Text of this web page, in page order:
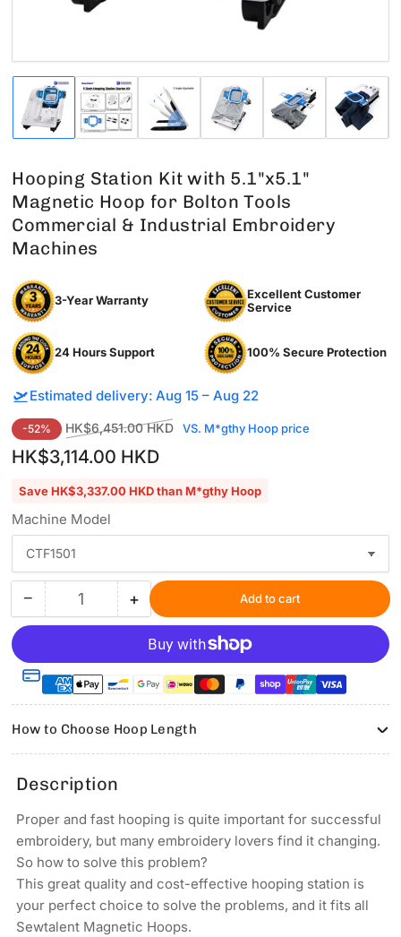
Load
image
1
gallery
view
Load
image
2
gallery
view
Load
image
3
gallery
view
Load
image
4
gallery
view
Load
image
5
gallery
view
Load
image
6
Hooping Station Kit with 5.1"x5.1"
Magnetic Hoop for Bolton Tools
Commercial & Industrial Embroidery
Machines
3-Year Warranty
Excellent Customer
Service
24 Hours Support 100% Secure Protection
🛫Estimated delivery: Aug 15 – Aug 22
Regular
price
-52% HK$6,451.00 HKD VS. M*gthy Hoop price
HK$3,114.00 HKD
Save HK$3,337.00 HKD than M*gthy Hoop
Machine Model
− Decrease
quantity
Hooping
Station
Kit
5.1&quot;x5.1&quot;
Magnetic
Hoop
for
Bolton
Tools
Commercial
&amp;
Industrial
Embroidery
Machines
Quantity +Increase
quantity
for
Hooping
Station
Kit
with
5.1&quot;x5.1&quot;
Magnetic
Bolton
Tools
Commercial
&amp;
Industrial
Embroidery
Machines
Add to cart
How to Choose Hoop Length
Description
Proper and fast hooping is quite important for successful
embroidery, but many embroidery lovers find it changing.
So how to solve this problem?
This great quality and cost-effective hooping station is
your perfect choice to solve the problems, and it fits all
Sewtalent Magnetic Hoops.